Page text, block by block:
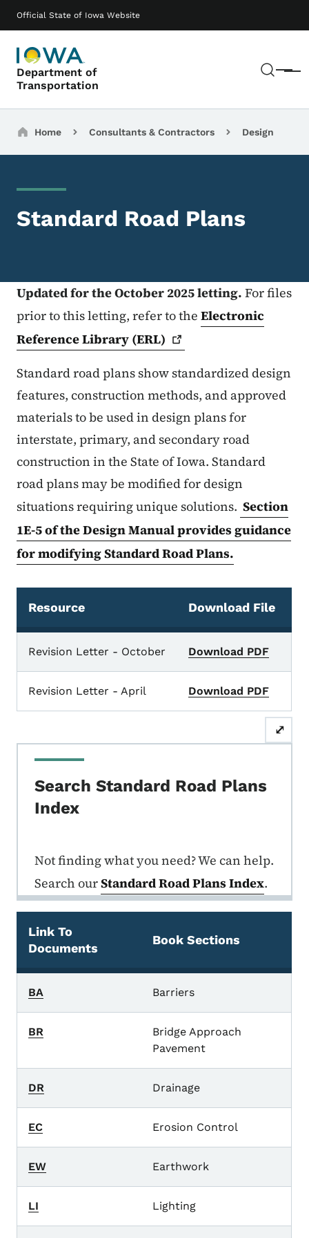
Official State of Iowa Website
Department of
Transportation
Menu
Main navigation
Breadcrumbs
Home Consultants & Contractors Design
Standard Road Plans
Updated for the October 2025 letting. For files
prior to this letting, refer to the Electronic
Reference Library (ERL)
Standard road plans show standardized design
features, construction methods, and approved
materials to be used in design plans for
interstate, primary, and secondary road
construction in the State of Iowa. Standard
road plans may be modified for design
situations requiring unique solutions. Section
1E-5 of the Design Manual provides guidance
for modifying Standard Road Plans.
Standard Road Plan Index Sheets, Recently
Resource Download File
Revision Letter - October Download PDF
Revision Letter - April Download PDF
⤢
Search Standard Road Plans
Index
Not finding what you need? We can help.
Search ourStandard Road Plans Index.
Link To
Documents
Book Sections
BA Barriers
BR
Bridge Approach
Pavement
DR Drainage
EC Erosion Control
EW Earthwork
LI Lighting